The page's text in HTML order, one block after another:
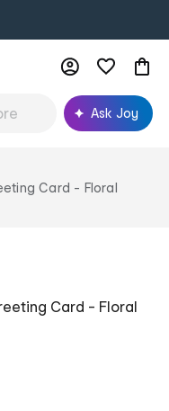
Ask Joy
Card - Floral
Card - Floral